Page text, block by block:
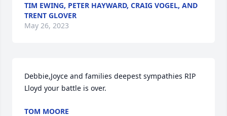
TIM EWING, PETER HAYWARD, CRAIG VOGEL, AND
TRENT GLOVER
May 26, 2023
Debbie,Joyce and families deepest sympathies RIP
Lloyd your battle is over.
TOM MOORE